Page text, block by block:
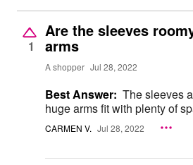
1
Are the sleeves
arms
A shopper Jul 28, 2022
Best Answer: The sleeves
huge arms fit with plenty of
CARMEN V. Jul 28, 2022